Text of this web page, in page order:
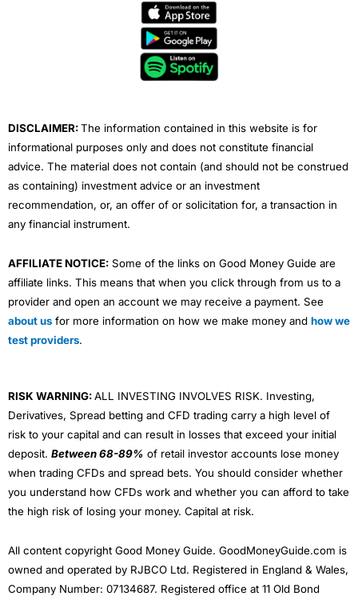
e
t
u
b
e
DISCLAIMER:The information contained in this website is for
informational purposes only and does not constitute financial
advice. The material does not contain (and should not be construed
as containing) investment advice or an investment
recommendation, or, an offer of or solicitation for, a transaction in
any financial instrument.
AFFILIATE NOTICE: Some of the links on Good Money Guide are
affiliate links. This means that when you click through from us to a
provider and open an account we may receive a payment. See
about us for more information on how we make money and how we
test providers.
RISK WARNING:ALL INVESTING INVOLVES RISK. Investing,
Derivatives, Spread betting and CFD trading carry a high level of
risk to your capital and can result in losses that exceed your initial
deposit. Between 68-89% of retail investor accounts lose money
when trading CFDs and spread bets. You should consider whether
you understand how CFDs work and whether you can afford to take
the high risk of losing your money. Capital at risk.
All content copyright Good Money Guide. GoodMoneyGuide.com is
owned and operated by RJBCO Ltd. Registered in England & Wales,
Company Number: 07134687. Registered office at 11 Old Bond